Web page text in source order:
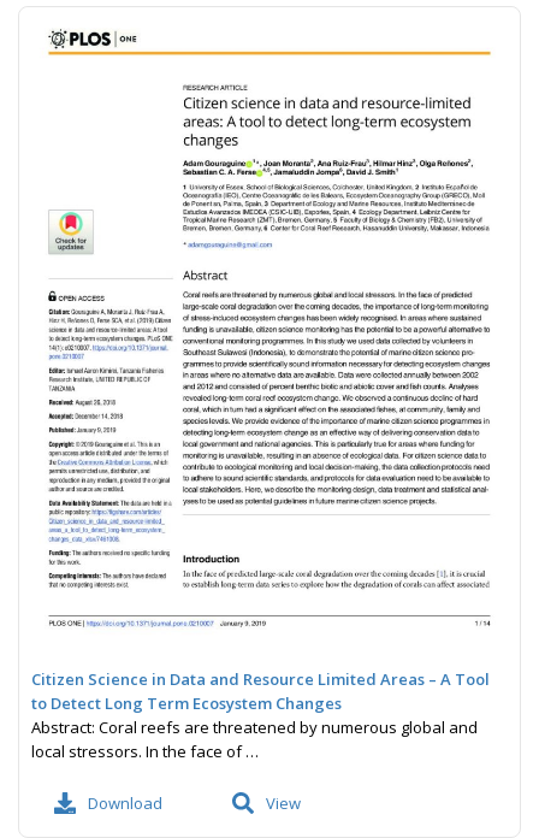
Citizen Science in Data and Resource Limited Areas – A Tool
to Detect Long Term Ecosystem Changes
Abstract: Coral reefs are threatened by numerous global and
local stressors. In the face of …
Download View